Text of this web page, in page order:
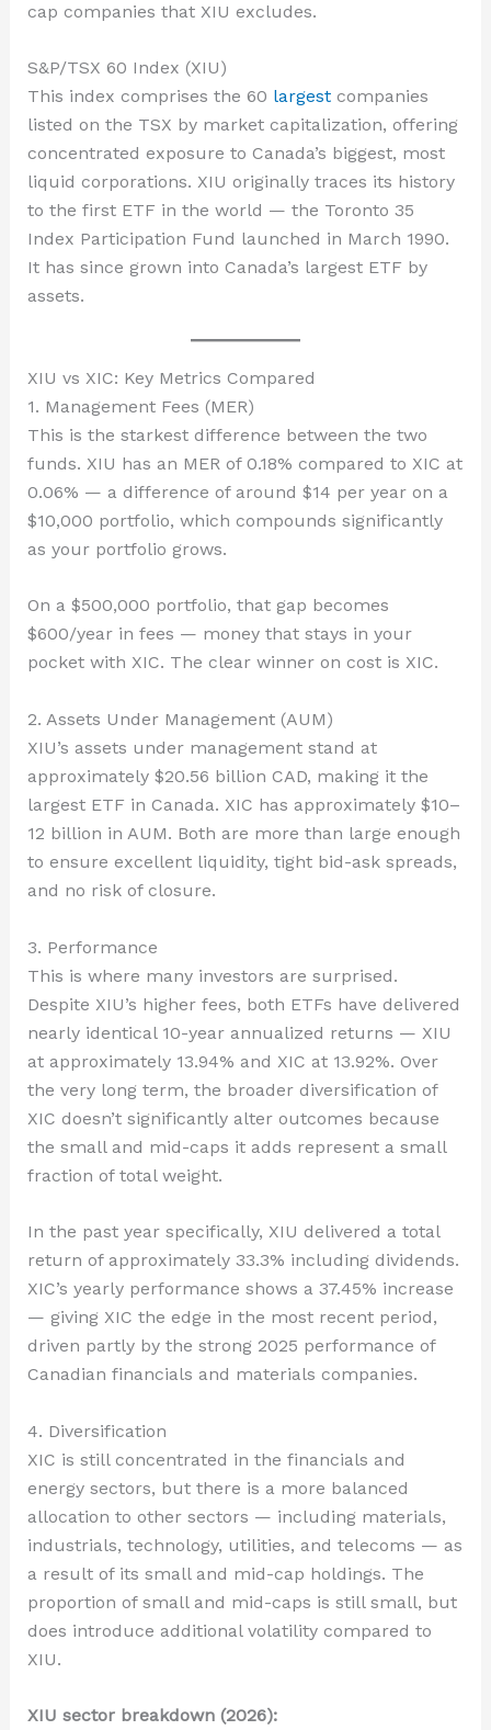
cap companies that XIU excludes.
S&P/TSX 60 Index (XIU)
This index comprises the 60 largestcompanies
listed on the TSX by market capitalization, offering
concentrated exposure to Canada’s biggest, most
liquid corporations. XIU originally traces its history
to the first ETF in the world — the Toronto 35
Index Participation Fund launched in March 1990.
It has since grown into Canada’s largest ETF by
assets.
XIU vs XIC: Key Metrics Compared
1. Management Fees (MER)
This is the starkest difference between the two
funds. XIU has an MER of 0.18% compared to XIC at
0.06% — a difference of around $14 per year on a
$10,000 portfolio, which compounds significantly
as your portfolio grows.
On a $500,000 portfolio, that gap becomes
$600/year in fees — money that stays in your
pocket with XIC. The clear winner on cost is XIC.
2. Assets Under Management (AUM)
XIU’s assets under management stand at
approximately $20.56 billion CAD, making it the
largest ETF in Canada. XIC has approximately $10–
12 billion in AUM. Both are more than large enough
to ensure excellent liquidity, tight bid-ask spreads,
and no risk of closure.
3. Performance
This is where many investors are surprised.
Despite XIU’s higher fees, both ETFs have delivered
nearly identical 10-year annualized returns — XIU
at approximately 13.94% and XIC at 13.92%. Over
the very long term, the broader diversification of
XIC doesn’t significantly alter outcomes because
the small and mid-caps it adds represent a small
fraction of total weight.
In the past year specifically, XIU delivered a total
return of approximately 33.3% including dividends.
XIC’s yearly performance shows a 37.45% increase
— giving XIC the edge in the most recent period,
driven partly by the strong 2025 performance of
Canadian financials and materials companies.
4. Diversification
XIC is still concentrated in the financials and
energy sectors, but there is a more balanced
allocation to other sectors — including materials,
industrials, technology, utilities, and telecoms — as
a result of its small and mid-cap holdings. The
proportion of small and mid-caps is still small, but
does introduce additional volatility compared to
XIU.
XIU sector breakdown (2026):